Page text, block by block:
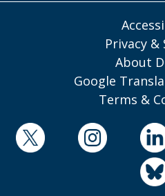
Privacy &
About
Google
Terms &